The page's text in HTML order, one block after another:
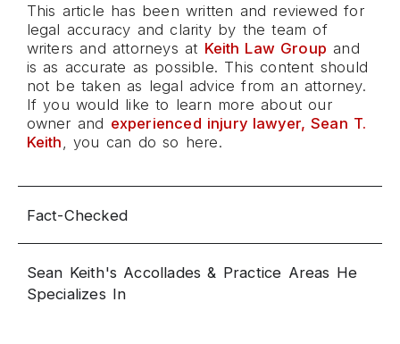
This article has been written and reviewed for
legal accuracy and clarity by the team of
writers and attorneys at Keith Law Group and
is as accurate as possible. This content should
not be taken as legal advice from an attorney.
If you would like to learn more about our
owner and experienced injury lawyer, Sean T.
Keith , you can do so here.
Fact-Checked
Sean Keith's Accollades & Practice Areas He
Specializes In